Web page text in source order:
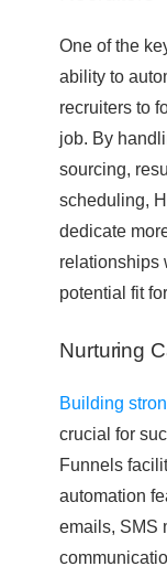
One of the
ability to
recruiters to
job. By
sourcing,
scheduling,
dedicate
relationships
potential fit
Nurturing
Building
crucial for
Funnels
automation
emails, SMS